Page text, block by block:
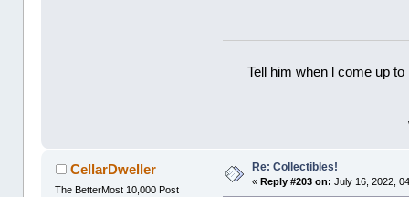
Tell him when l come up
CellarDweller
The BetterMost 10,000 Post
Re: Collectibles!
« Reply #203 on: July 16, 2022,